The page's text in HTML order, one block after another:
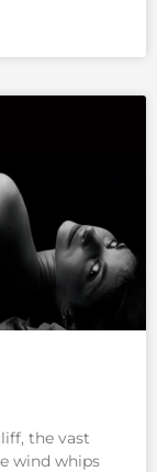
the vast
wind whips